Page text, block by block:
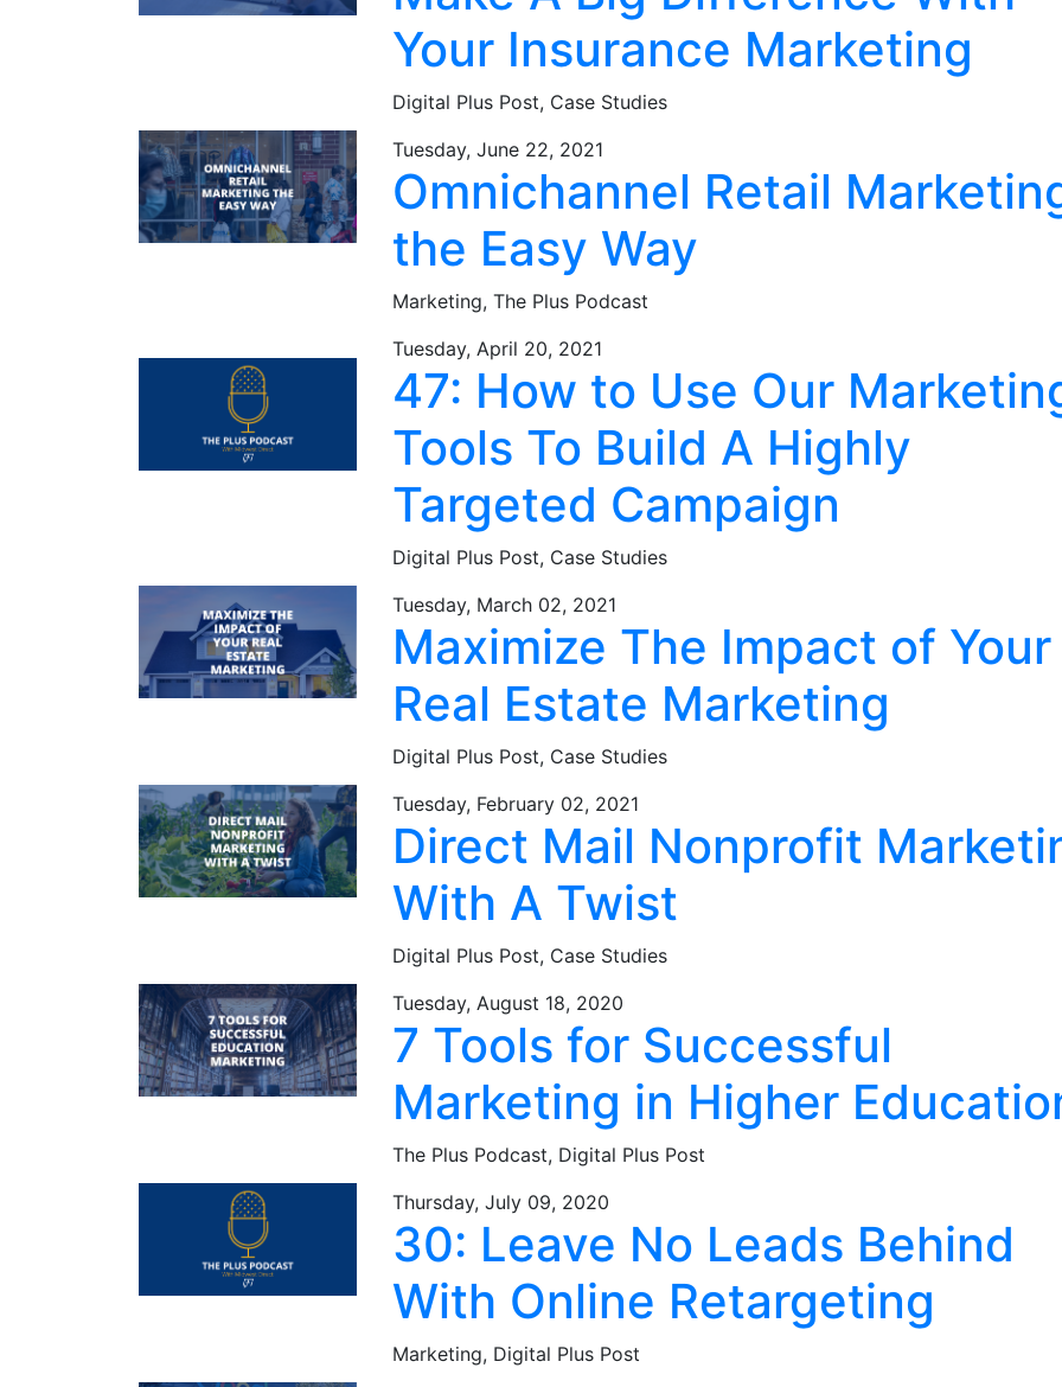
Your Insurance Marketing
Digital Plus Post, Case Studies
Tuesday, June 22, 2021
Omnichannel Retail
the Easy Way
Marketing, The Plus Podcast
Tuesday, April 20, 2021
47: How to Use Our
Tools To Build A Highly
Targeted Campaign
Digital Plus Post, Case Studies
Tuesday, March 02, 2021
Maximize The Impact of Your
Real Estate Marketing
Digital Plus Post, Case Studies
Tuesday, February 02, 2021
Direct Mail Nonprofit
With A Twist
Digital Plus Post, Case Studies
Tuesday, August 18, 2020
7 Tools for Successful
Marketing in Higher
The Plus Podcast, Digital Plus Post
Thursday, July 09, 2020
30: Leave No Leads Behind
With Online Retargeting
Marketing, Digital Plus Post